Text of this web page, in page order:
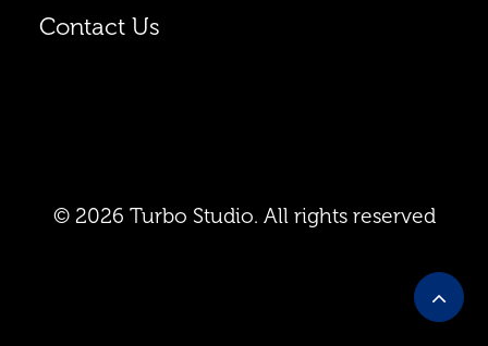
Contact Us
© 2026 Turbo Studio. All rights reserved